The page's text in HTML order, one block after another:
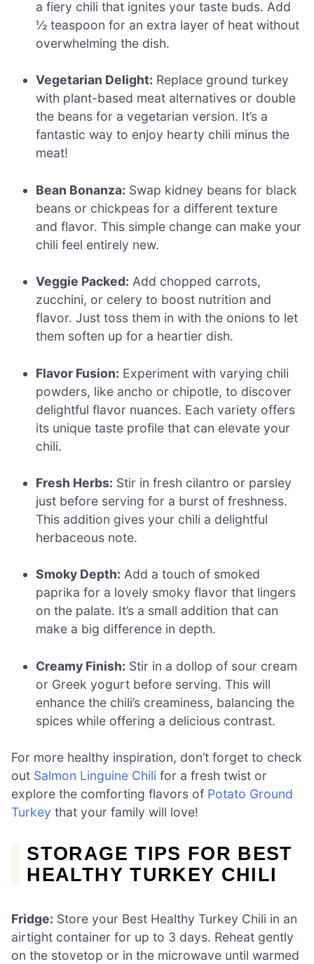
a fiery chili that ignites your taste buds. Add
½ teaspoon for an extra layer of heat without
overwhelming the dish.
Vegetarian Delight: Replace ground turkey
with plant-based meat alternatives or double
the beans for a vegetarian version. It’s a
fantastic way to enjoy hearty chili minus the
meat!
Bean Bonanza: Swap kidney beans for black
beans or chickpeas for a different texture
and flavor. This simple change can make your
chili feel entirely new.
Veggie Packed: Add chopped carrots,
zucchini, or celery to boost nutrition and
flavor. Just toss them in with the onions to let
them soften up for a heartier dish.
Flavor Fusion: Experiment with varying chili
powders, like ancho or chipotle, to discover
delightful flavor nuances. Each variety offers
its unique taste profile that can elevate your
chili.
Fresh Herbs: Stir in fresh cilantro or parsley
just before serving for a burst of freshness.
This addition gives your chili a delightful
herbaceous note.
Smoky Depth: Add a touch of smoked
paprika for a lovely smoky flavor that lingers
on the palate. It’s a small addition that can
make a big difference in depth.
Creamy Finish: Stir in a dollop of sour cream
or Greek yogurt before serving. This will
enhance the chili’s creaminess, balancing the
spices while offering a delicious contrast.
For more healthy inspiration, don’t forget to check
out Salmon Linguine Chili for a fresh twist or
explore the comforting flavors of Potato Ground
Turkey that your family will love!
STORAGE TIPS FOR BEST
HEALTHY TURKEY CHILI
Fridge: Store your Best Healthy Turkey Chili in an
airtight container for up to 3 days. Reheat gently
on the stovetop or in the microwave until warmed